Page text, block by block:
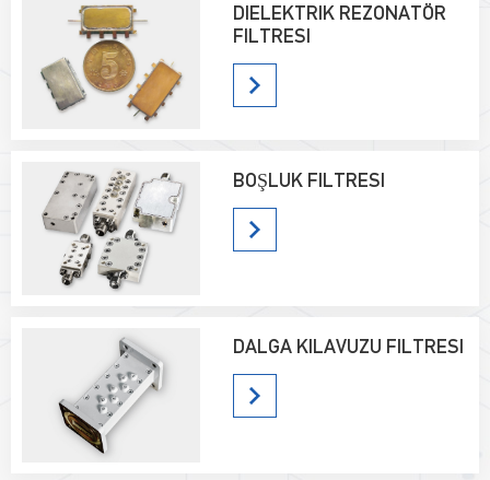
DIELEKTRIK REZONATÖR
FILTRESI
BOŞLUK FILTRESI
DALGA KILAVUZU FILTRESI